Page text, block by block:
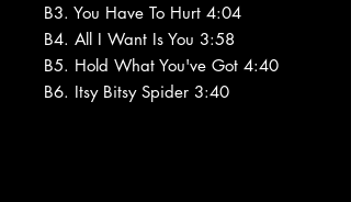
B3. You Have To Hurt 4:04
B4. All I Want Is You 3:58
B5. Hold What You've Got 4:40
B6. Itsy Bitsy Spider 3:40